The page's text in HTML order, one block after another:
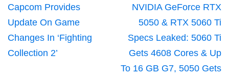
Capcom Provides
Update On Game
Changes In ‘Fighting
Collection 2’
NVIDIA GeForce RTX
5050 & RTX 5060 Ti
Specs Leaked: 5060 Ti
Gets 4608 Cores & Up
To 16 GB G7, 5050 Gets